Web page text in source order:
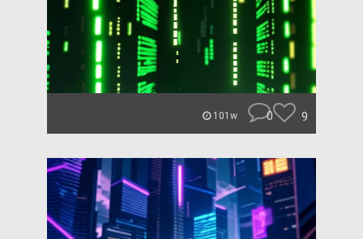
101w 0 9